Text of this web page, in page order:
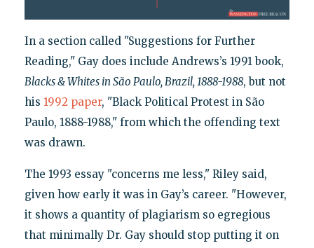
In a section called "Suggestions for Further
Reading," Gay does include Andrews’s 1991 book,
Blacks & Whites in São Paulo, Brazil, 1888-1988, but not
his 1992 paper, "Black Political Protest in São
Paulo, 1888-1988," from which the offending text
was drawn.
The 1993 essay "concerns me less," Riley said,
given how early it was in Gay’s career. "However,
it shows a quantity of plagiarism so egregious
that minimally Dr. Gay should stop putting it on